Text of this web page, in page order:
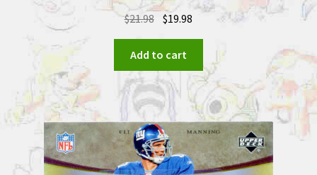
$21.98 $19.98
Add to cart